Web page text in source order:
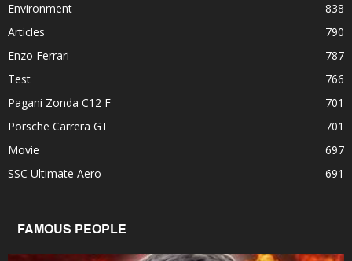
Environment
838
Articles
790
Enzo Ferrari
787
Test
766
Pagani Zonda C12 F
701
Porsche Carrera GT
701
Movie
697
SSC Ultimate Aero
691
FAMOUS PEOPLE